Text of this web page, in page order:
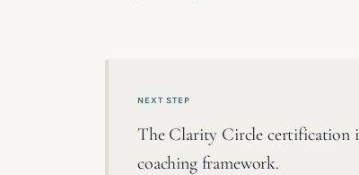
NEXT STEP
The Clarity Circle certification
coaching framework.